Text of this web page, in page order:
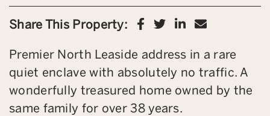
Share This Property: Share on Facebook
Share on Twitter
Share on
Share via
Premier North Leaside address in a rare
quiet enclave with absolutely no traffic. A
wonderfully treasured home owned by the
same family for over 38 years.